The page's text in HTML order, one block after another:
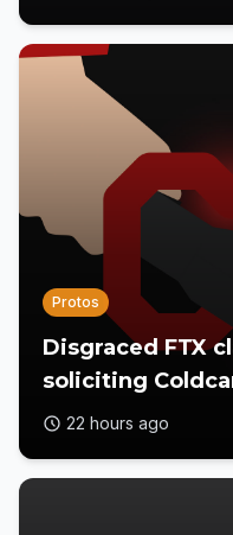
Protos
Disgraced FTX
soliciting
22 hours ago